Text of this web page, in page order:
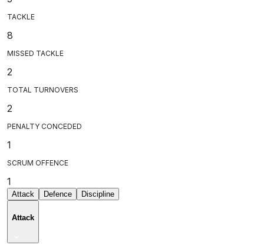
TACKLE
8
MISSED TACKLE
2
TOTAL TURNOVERS
2
PENALTY CONCEDED
1
SCRUM OFFENCE
1
Attack Defence Discipline
Attack